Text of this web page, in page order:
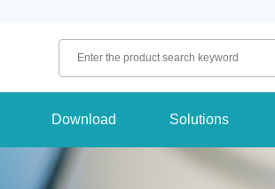
Download Solutions